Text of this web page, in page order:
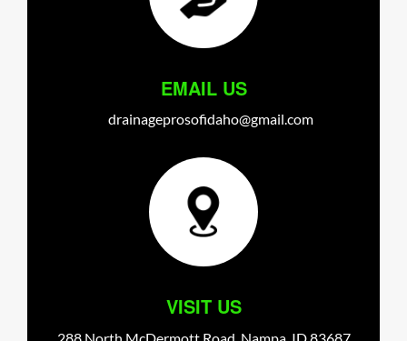
EMAIL US
drainageprosofidaho@gmail.com
VISIT US